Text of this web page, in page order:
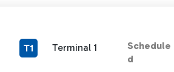
T1 Terminal 1
Schedule
d